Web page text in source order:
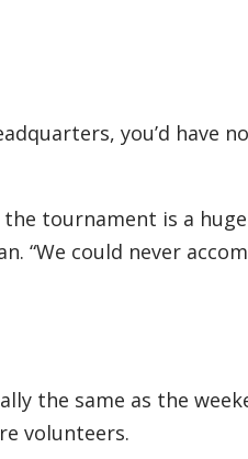
you’d have
tournament is a huge
“We could never
the same as the
volunteers.